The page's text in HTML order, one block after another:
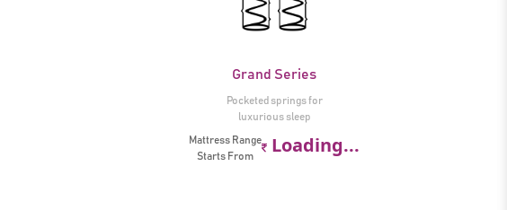
Grand Series
Pocketed springs for
luxurious sleep
Mattress Range
Starts From
Loading...